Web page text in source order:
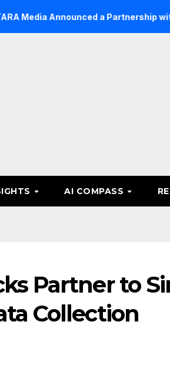
Announced a Partnership with
AI COMPASS
Partner to
Collection